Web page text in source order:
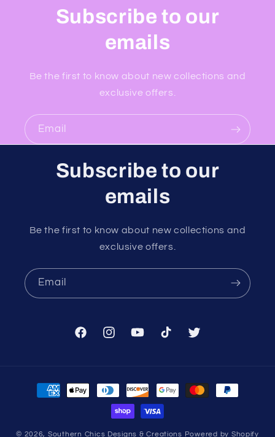
Subscribe to our
emails
Be the first to know about new collections and
exclusive offers.
Email
Subscribe to our
emails
Be the first to know about new collections and
exclusive offers.
Email
FacebookInstagramYouTubeTikTok Twitter
Payment
methods
© 2026, Southern Chics Designs & Creations Powered by Shopify